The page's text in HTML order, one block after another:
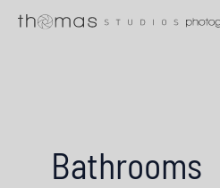
Skip
Bathrooms